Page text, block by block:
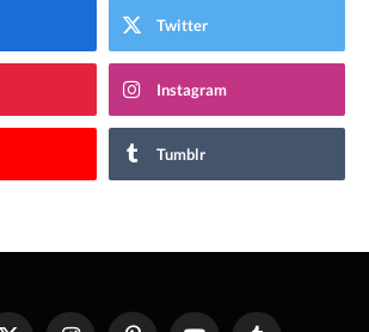
Twitter
Instagram
Tumblr